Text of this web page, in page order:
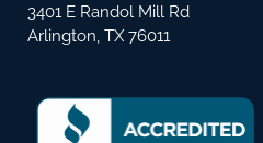
3401 E Randol Mill Rd
Arlington, TX 76011